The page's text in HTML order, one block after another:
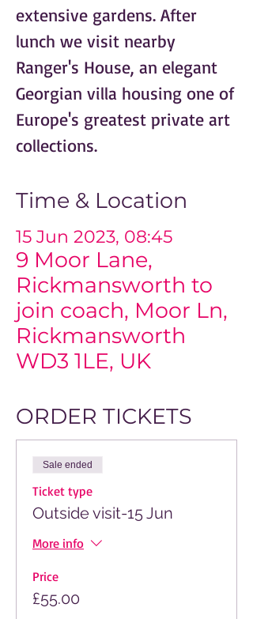
extensive gardens. After
lunch we visit nearby
Ranger's House, an elegant
Georgian villa housing one of
Europe's greatest private art
collections.
Time & Location
15 Jun 2023, 08:45
9 Moor Lane,
Rickmansworth to
join coach, Moor Ln,
Rickmansworth
WD3 1LE, UK
ORDER TICKETS
Sale ended
Ticket type
Outside visit-15 Jun
More info
Price
£55.00